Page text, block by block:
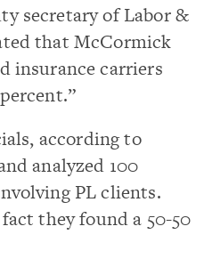
secretary of Labor &
that McCormick
insurance carriers
according to
analyzed 100
PL clients.
they found a 50-50